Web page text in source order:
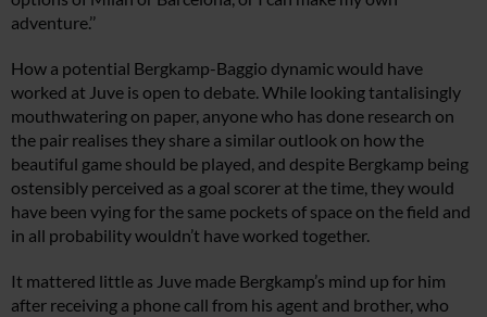
adventure.’’
How a potential Bergkamp-Baggio dynamic would have
worked at Juve is open to debate. While looking tantalisingly
mouthwatering on paper, anyone who has done research on
the pair realises they share a similar outlook on how the
beautiful game should be played, and despite Bergkamp being
ostensibly perceived as a goal scorer at the time, they would
have been vying for the same pockets of space on the field and
in all probability wouldn’t have worked together.
It mattered little as Juve made Bergkamp’s mind up for him
after receiving a phone call from his agent and brother, who